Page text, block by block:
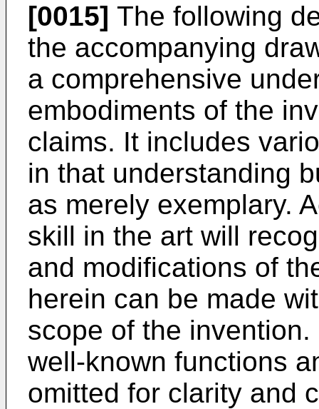
[0015] The following
the accompanying
a comprehensive
embodiments of the
claims. It includes
in that understanding
as merely exemplary.
skill in the art will
and modifications of
herein can be made
scope of the
well-known functions
omitted for clarity and